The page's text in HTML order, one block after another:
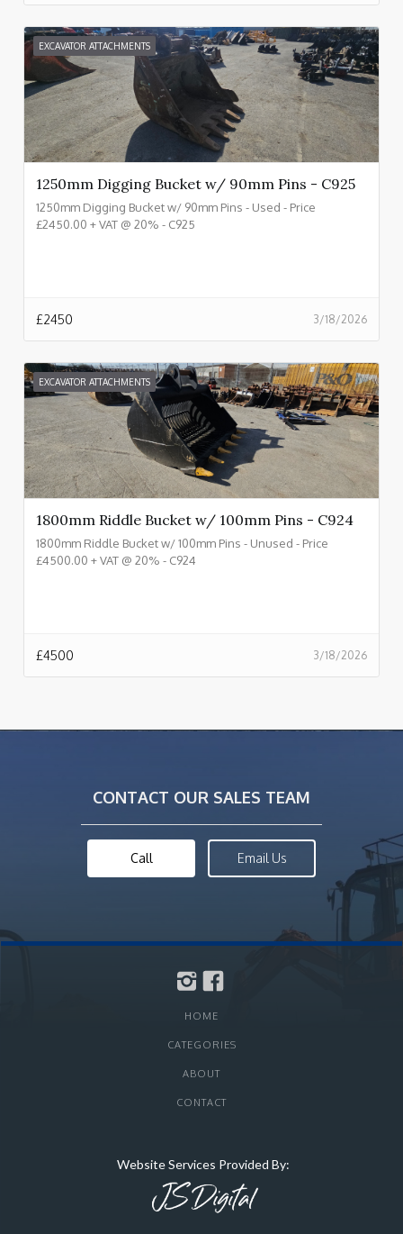
EXCAVATOR ATTACHMENTS
1250mm Digging Bucket w/ 90mm Pins - C925
1250mm Digging Bucket w/ 90mm Pins - Used - Price
£2450.00 + VAT @ 20% - C925
3/18/2026
£2450
EXCAVATOR ATTACHMENTS
1800mm Riddle Bucket w/ 100mm Pins - C924
1800mm Riddle Bucket w/ 100mm Pins - Unused - Price
£4500.00 + VAT @ 20% - C924
3/18/2026
£4500
CONTACT OUR SALES TEAM
Call Email Us
HOME
CATEGORIES
ABOUT
CONTACT
Website Services Provided By: